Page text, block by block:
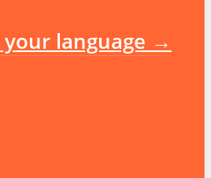
your language →